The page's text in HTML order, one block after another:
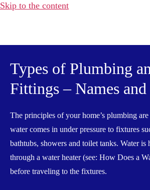
Skip to the content
Hub
Types of Plumbing
Fittings – Names
The principles of your home’s plumbing
water comes in under pressure to fixtures
bathtubs, showers and toilet tanks. Water is
through a water heater (see: How Does a
before traveling to the fixtures.